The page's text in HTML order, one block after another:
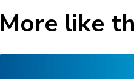
More like